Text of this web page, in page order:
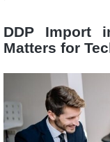
DDP Import
Matters for